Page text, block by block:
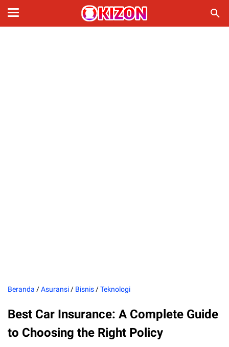
Beranda /Asuransi / Bisnis /Teknologi
Best Car Insurance: A Complete Guide
to Choosing the Right Policy